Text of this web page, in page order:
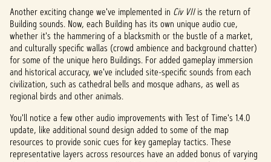
By
clicki
ng
play,
you
agree
to
be's
priva
cy
Another exciting change we've implemented in Civ VIIis the return of
Building sounds. Now, each Building has its own unique audio cue,
whether it's the hammering of a blacksmith or the bustle of a market,
and culturally specific wallas (crowd ambience and background chatter)
for some of the unique hero Buildings. For added gameplay immersion
and historical accuracy, we've included site-specific sounds from each
civilization, such as cathedral bells and mosque adhans, as well as
regional birds and other animals.
You'll notice a few other audio improvements with Test of Time's 1.4.0
update, like additional sound design added to some of the map
resources to provide sonic cues for key gameplay tactics. These
representative layers across resources have an added bonus of varying